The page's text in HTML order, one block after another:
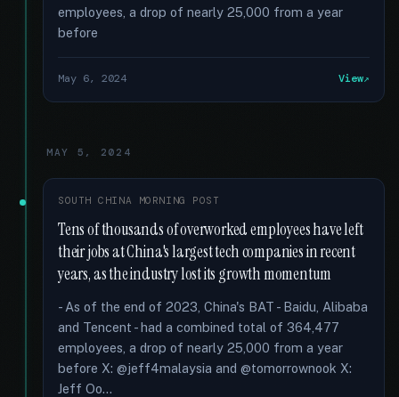
employees, a drop of nearly 25,000 from a year
before
May 6, 2024 View
MAY 5, 2024
SOUTH CHINA MORNING POST
Tens of thousands of overworked employees have left
their jobs at China's largest tech companies in recent
years, as the industry lost its growth momentum
- As of the end of 2023, China's BAT - Baidu, Alibaba
and Tencent - had a combined total of 364,477
employees, a drop of nearly 25,000 from a year
before X: @jeff4malaysia and @tomorrownook X:
Jeff Oo...